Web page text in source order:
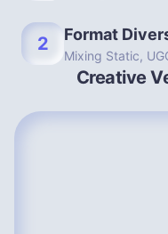
Creative
2 Format
Mixing Static,